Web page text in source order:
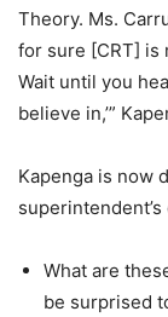
Theory. Ms.
for sure [CRT] is
Wait until you
believe in,’”
Kapenga is now
What are
be surprised